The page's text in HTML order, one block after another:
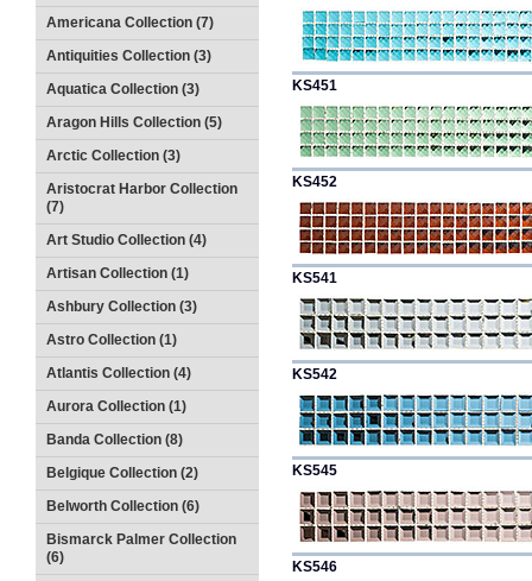
Americana Collection (7)
Antiquities Collection (3)
Aquatica Collection (3)
Aragon Hills Collection (5)
Arctic Collection (3)
Aristocrat Harbor Collection
(7)
Art Studio Collection (4)
Artisan Collection (1)
Ashbury Collection (3)
Astro Collection (1)
Atlantis Collection (4)
Aurora Collection (1)
Banda Collection (8)
Belgique Collection (2)
Belworth Collection (6)
Bismarck Palmer Collection
(6)
KS451
KS452
KS541
KS542
KS545
KS546